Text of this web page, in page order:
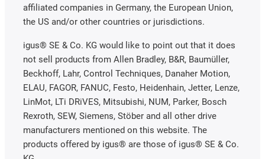
affiliated companies in Germany, the European Union,
the US and/or other countries or jurisdictions.
igus® SE & Co. KG would like to point out that it does
not sell products from Allen Bradley, B&R, Baumüller,
Beckhoff, Lahr, Control Techniques, Danaher Motion,
ELAU, FAGOR, FANUC, Festo, Heidenhain, Jetter, Lenze,
LinMot, LTi DRiVES, Mitsubishi, NUM, Parker, Bosch
Rexroth, SEW, Siemens, Stöber and all other drive
manufacturers mentioned on this website. The
products offered by igus® are those of igus® SE & Co.